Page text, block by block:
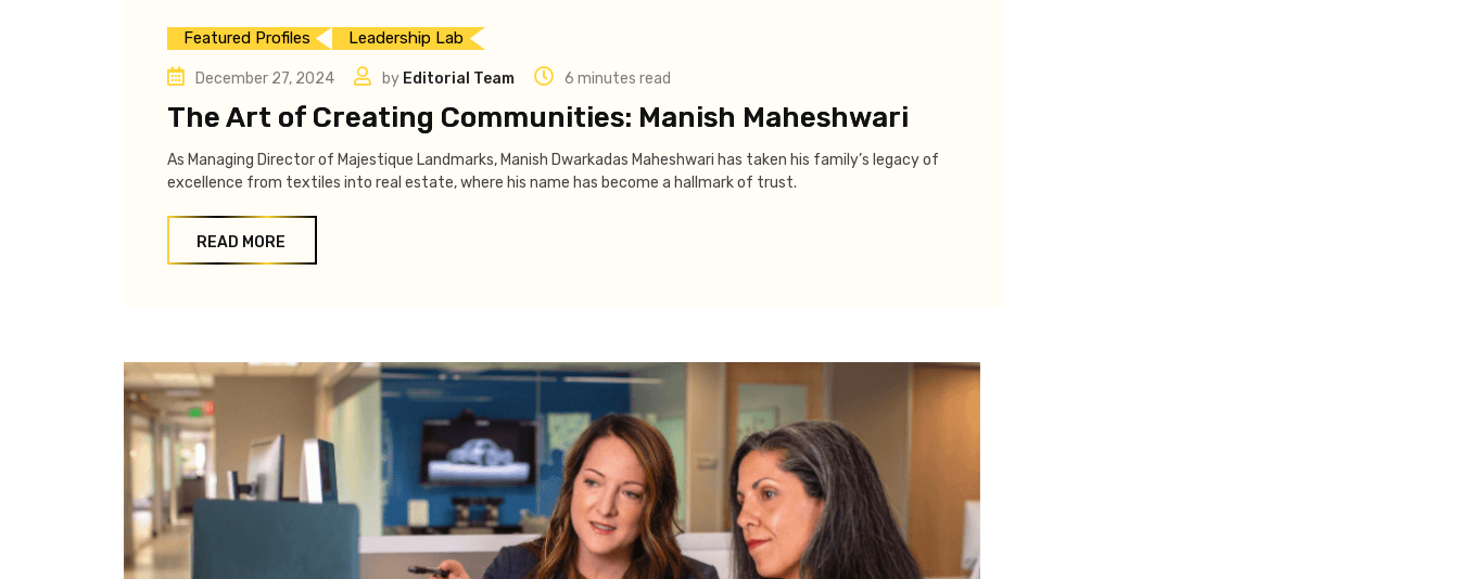
Featured Profiles Leadership Lab
December 27, 2024 by Editorial Team 6 minutes read
The Art of Creating Communities: Manish Maheshwari
As Managing Director of Majestique Landmarks, Manish Dwarkadas Maheshwari has taken his family’s legacy of
excellence from textiles into real estate, where his name has become a hallmark of trust.
READ MORE